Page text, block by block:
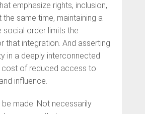
emphasize rights, inclusion,
the same time, maintaining a
social order limits the
that integration. And asserting
in a deeply interconnected
of reduced access to
influence.
made. Not necessarily